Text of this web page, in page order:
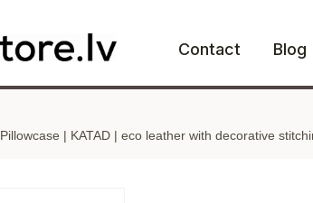
Contact Blog
Pillowcase | KATAD | eco leather with decorative
eco